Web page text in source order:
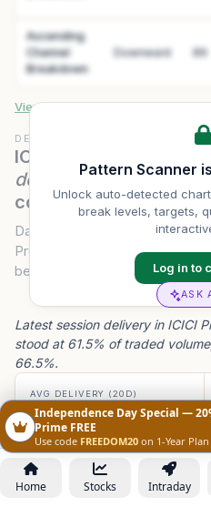
Ascending
Channel
Breakdown
Downward 89
Pattern Scanner
Unlock auto-detected
break levels, targets,
Log in to
View fullNV20IETFpattern history
DELIVERY CONVICTION
ICICI Prudential Nifty50
delivery volume— last
conviction.
Daily traded volume and
Prudential Nifty50 Value 20
between intraday flipping and
ASK
Latest session delivery in ICICI
stood at 61.5% of traded
66.5%.
AVG DELIVERY (20D)
66.5%
-5.0 ppt latest vs avg
AVG VOLUME (20D)
5.93 L
20-day run-rate
Home Stocks Intraday
Independence Day Special —
Prime FREE
Use code FREEDOM20 on 1-Year Plan